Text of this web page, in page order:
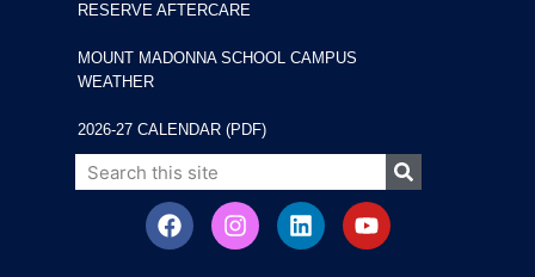
RESERVE AFTERCARE
MOUNT MADONNA SCHOOL CAMPUS
WEATHER
2026-27 CALENDAR (PDF)